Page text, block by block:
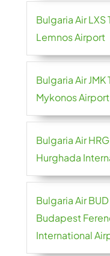
Bulgaria Air LXS
Lemnos Airport
Bulgaria Air JMK
Mykonos Airport
Bulgaria Air
Hurghada
Bulgaria Air
Budapest
International